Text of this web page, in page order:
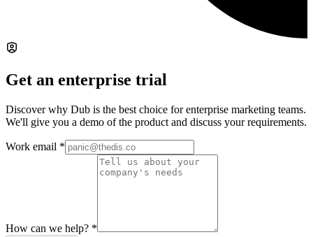
Get an enterprise trial
Discover why Dub is the best choice for enterprise marketing teams.
We'll give you a demo of the product and discuss your requirements.
Work email *
How can we help? *